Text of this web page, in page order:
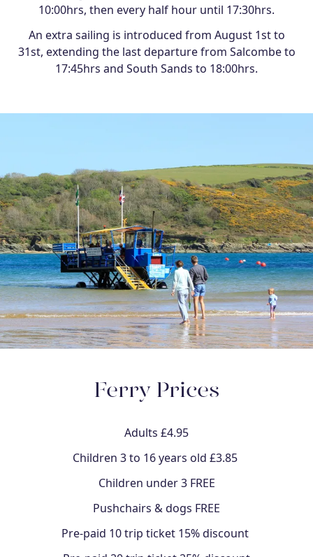
10:00hrs, then every half hour until 17:30hrs.
An extra sailing is introduced from August 1st to
31st, extending the last departure from Salcombe to
17:45hrs and South Sands to 18:00hrs.
Ferry Prices
Adults £4.95
Children 3 to 16 years old £3.85
Children under 3 FREE
Pushchairs & dogs FREE
Pre-paid 10 trip ticket 15% discount